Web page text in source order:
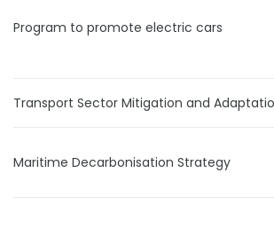
Program to promote electric cars
Transport Sector Mitigation and
Maritime Decarbonisation Strategy